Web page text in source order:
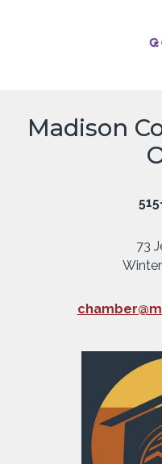
Madison
73